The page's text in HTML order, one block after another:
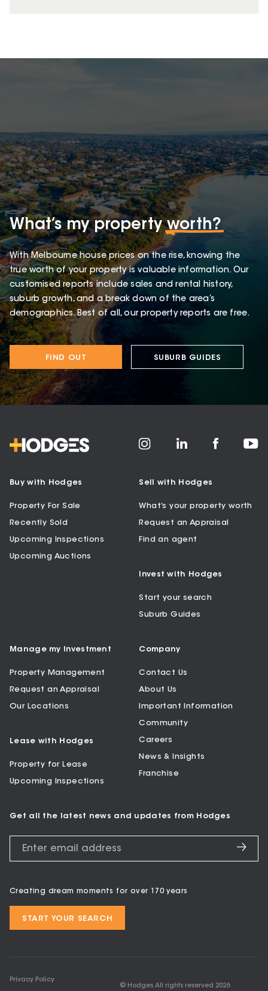
What’s my propertyworth?
With Melbourne house prices on the rise, knowing the
true worth of your property is valuable information. Our
customised reports include sales and rental history,
suburb growth, and a break down of the area’s
demographics. Best of all, our property reports are free.
FIND OUT SUBURB GUIDES
Buy with Hodges
Property For Sale
Recently Sold
Upcoming Inspections
Upcoming Auctions
Sell with Hodges
What’s your property worth
Request an Appraisal
Find an agent
Invest with Hodges
Start your search
Suburb Guides
Manage my Investment
Property Management
Request an Appraisal
Our Locations
Lease with Hodges
Property for Lease
Upcoming Inspections
Company
Contact Us
About Us
Important Information
Community
Careers
News & Insights
Franchise
Get all the latest news and updates from Hodges
Creating dream moments for over 170 years
START YOUR SEARCH
Privacy Policy
© Hodges All rights reserved 2026